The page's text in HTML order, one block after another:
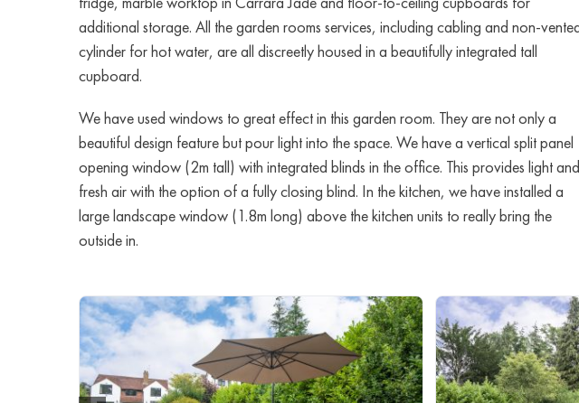
additional storage. All the garden rooms services, including cabling and non-
cylinder for hot water, are all discreetly housed in a beautifully integrated tall
cupboard.
We have used windows to great effect in this garden room. They are not only a
beautiful design feature but pour light into the space. We have a vertical split panel
opening window (2m tall) with integrated blinds in the office. This provides light and
fresh air with the option of a fully closing blind. In the kitchen, we have installed a
large landscape window (1.8m long) above the kitchen units to really bring the
outside in.